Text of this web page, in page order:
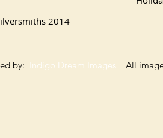
2014
by: Indigo Dream Images All